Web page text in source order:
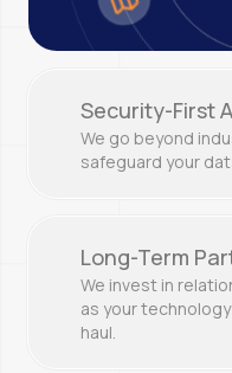
Security-First
We go beyond
safeguard your
Long-Term
We invest in
as your
haul.